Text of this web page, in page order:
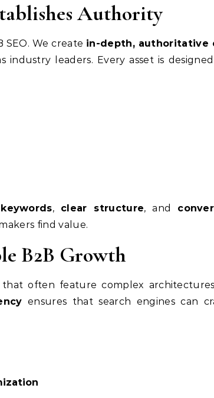
Authority
We create in-depth, authoritative
industry leaders. Every asset is
, clear structure, and
find value.
B2B Growth
that often feature complex
ensures that search engines can